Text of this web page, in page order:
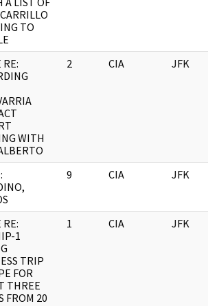
TO
RE:
WITH
2 CIA JFK
9 CIA JFK
RE:
1
TRIP
FOR
THREE
FROM 20
1 CIA JFK